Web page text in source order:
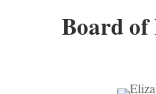
Board of